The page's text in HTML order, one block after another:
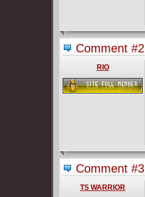
Comment #2
RIO
Comment #3
TS WARRIOR